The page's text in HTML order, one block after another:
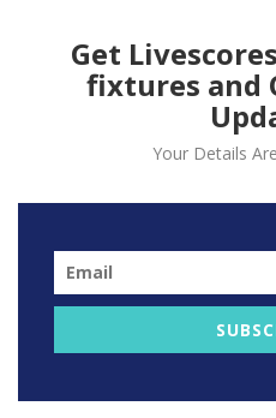
night’s 101-100 loss to the
a leg injury in the fourth
The Clippers are yet to
Arena’s loading dock.
Get
fixtures and
Your Details